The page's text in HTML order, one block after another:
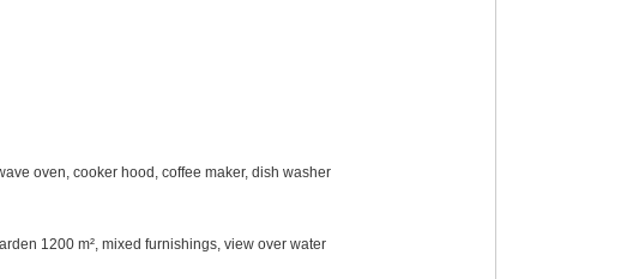
oven, cooker hood, coffee maker, dish washer
1200 m², mixed furnishings, view over water